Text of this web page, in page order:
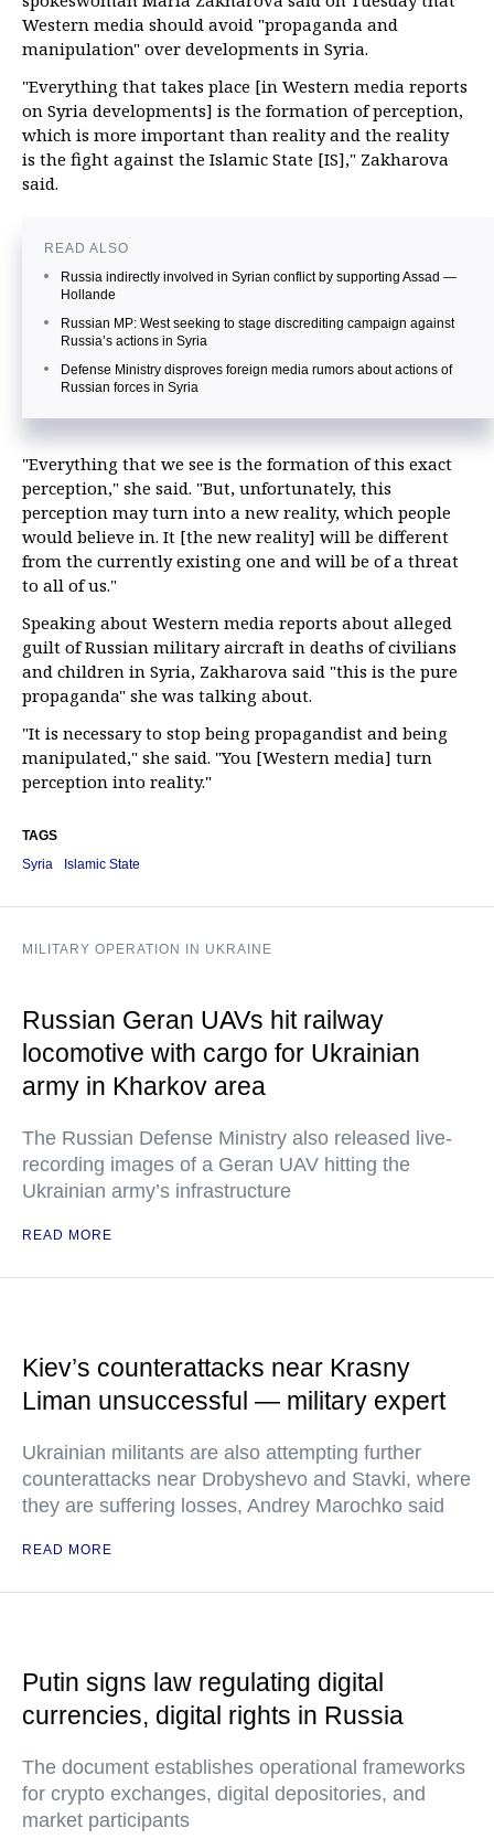
Western media should avoid "propaganda and
manipulation" over developments in Syria.
"Everything that takes place [in Western media reports
on Syria developments] is the formation of perception,
which is more important than reality and the reality
is the fight against the Islamic State [IS]," Zakharova
said.
READ ALSO
Russia indirectly involved in Syrian conflict by supporting Assad —
Hollande
Russian MP: West seeking to stage discrediting campaign against
Russia’s actions in Syria
Defense Ministry disproves foreign media rumors about actions of
Russian forces in Syria
"Everything that we see is the formation of this exact
perception," she said. "But, unfortunately, this
perception may turn into a new reality, which people
would believe in. It [the new reality] will be different
from the currently existing one and will be of a threat
to all of us."
Speaking about Western media reports about alleged
guilt of Russian military aircraft in deaths of civilians
and children in Syria, Zakharova said "this is the pure
propaganda" she was talking about.
"It is necessary to stop being propagandist and being
manipulated," she said. "You [Western media] turn
perception into reality."
TAGS
Syria
Islamic State
MILITARY OPERATION IN UKRAINE
Russian Geran UAVs hit railway
locomotive with cargo for Ukrainian
army in Kharkov area
The Russian Defense Ministry also released live-
recording images of a Geran UAV hitting the
Ukrainian army’s infrastructure
READ MORE
Kiev’s counterattacks near Krasny
Liman unsuccessful — military expert
Ukrainian militants are also attempting further
counterattacks near Drobyshevo and Stavki, where
they are suffering losses, Andrey Marochko said
READ MORE
Putin signs law regulating digital
currencies, digital rights in Russia
The document establishes operational frameworks
for crypto exchanges, digital depositories, and
market participants